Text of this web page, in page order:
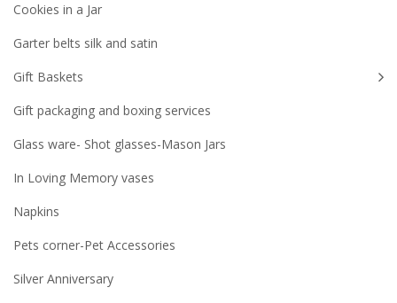
Cookies in a Jar
Garter belts silk and satin
Gift Baskets
Gift packaging and boxing services
Glass ware- Shot glasses-Mason Jars
In Loving Memory vases
Napkins
Pets corner-Pet Accessories
Silver Anniversary